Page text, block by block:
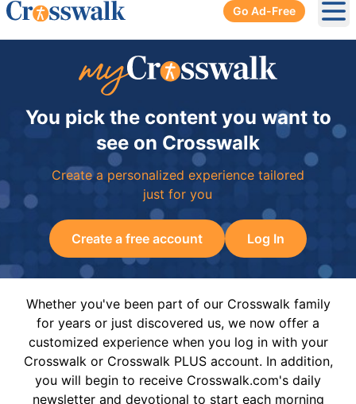
Go Ad-Free
You pick the content you want to
see on Crosswalk
Create a personalized experience tailored
just for you
Create a free account Log In
Whether you've been part of our Crosswalk family
for years or just discovered us, we now offer a
customized experience when you log in with your
Crosswalk or Crosswalk PLUS account. In addition,
you will begin to receive Crosswalk.com's daily
newsletter and devotional to start each morning